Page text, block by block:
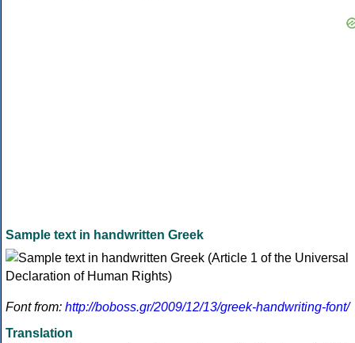
Sample text in handwritten Greek
Font from: http://boboss.gr/2009/12/13/greek-handwriting-font/
Translation